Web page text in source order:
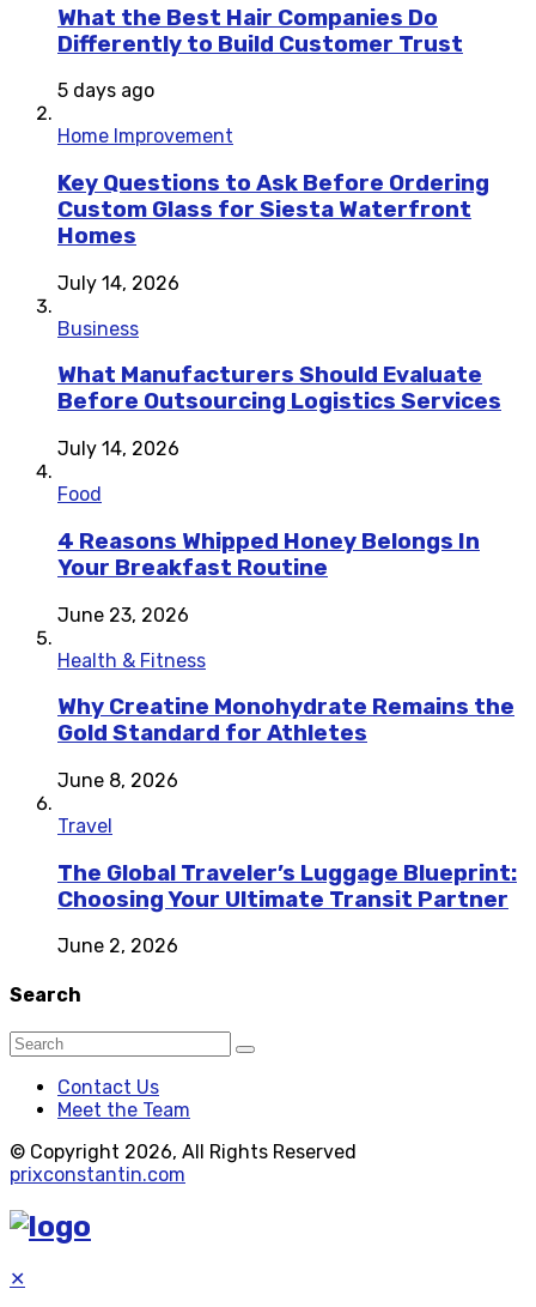
What the Best Hair Companies Do
Differently to Build Customer Trust
5 days ago
Home Improvement
Key Questions to Ask Before Ordering
Custom Glass for Siesta Waterfront
Homes
July 14, 2026
Business
What Manufacturers Should Evaluate
Before Outsourcing Logistics Services
July 14, 2026
Food
4 Reasons Whipped Honey Belongs In
Your Breakfast Routine
June 23, 2026
Health & Fitness
Why Creatine Monohydrate Remains the
Gold Standard for Athletes
June 8, 2026
Travel
The Global Traveler’s Luggage Blueprint:
Choosing Your Ultimate Transit Partner
June 2, 2026
Search
Contact Us
Meet the Team
© Copyright 2026, All Rights Reserved
prixconstantin.com
✕